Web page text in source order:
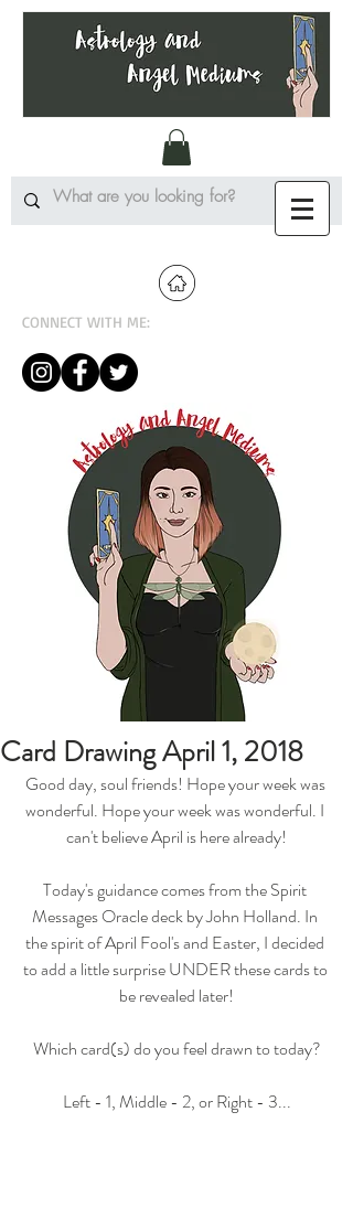
CONNECT WITH ME:
Card Drawing April 1, 2018
Good day, soul friends! Hope your week was
wonderful. Hope your week was wonderful. I
can't believe April is here already!
Today's guidance comes from the Spirit
Messages Oracle deck by John Holland. In
the spirit of April Fool's and Easter, I decided
to add a little surprise UNDER these cards to
be revealed later!
Which card(s) do you feel drawn to today?
Left - 1, Middle - 2, or Right - 3...